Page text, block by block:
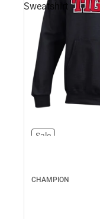
Sweatshirt
Sale
CHAMPION